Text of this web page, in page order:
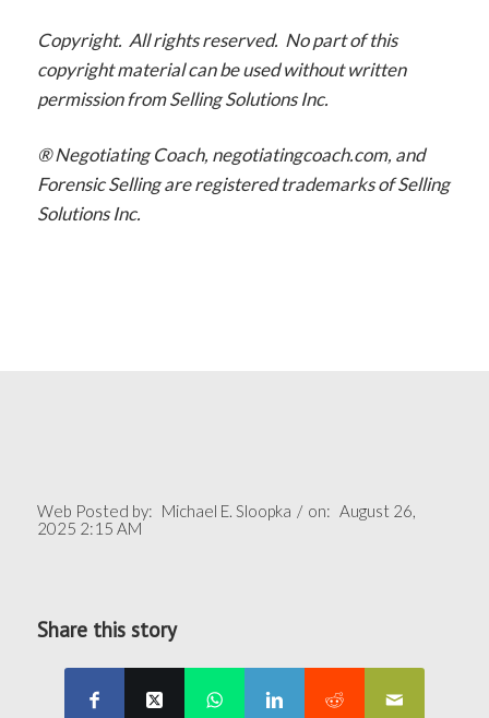
Copyright. All rights reserved. No part of this
copyright material can be used without written
permission from Selling Solutions Inc.
® Negotiating Coach, negotiatingcoach.com, and
Forensic Selling are registered trademarks of Selling
Solutions Inc.
Web Posted by: Michael E. Sloopka / on: August 26,
2025 2:15 AM
Share this story